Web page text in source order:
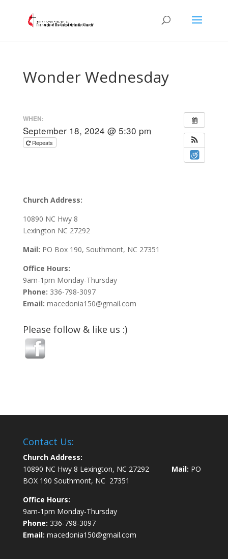
Wonder Wednesday
WHEN:
September 18, 2024 @ 5:30 pm
Repeats
Church Address:
10890 NC Hwy 8
Lexington NC 27292
Mail: PO Box 190, Southmont, NC 27351
Office Hours:
9am-1pm Monday-Thursday
Phone: 336-798-3097
Email: macedonia150@gmail.com
Please follow & like us :)
Contact Us:
Church Address:
10890 NC Hwy 8 Lexington, NC 27292 Mail: PO
BOX 190 Southmont, NC 27351
Office Hours:
9am-1pm Monday-Thursday
Phone: 336-798-3097
Email: macedonia150@gmail.com